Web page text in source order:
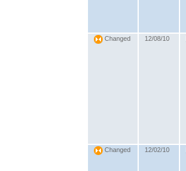
Changed 12/08/10
Changed 12/02/10